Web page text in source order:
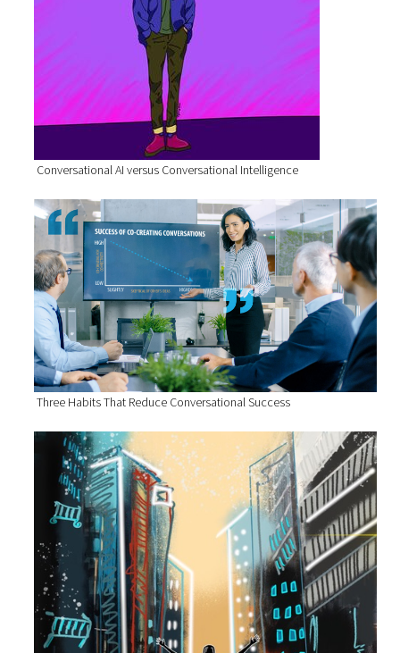
Conversational AI versus Conversational Intelligence
Three Habits That Reduce Conversational Success